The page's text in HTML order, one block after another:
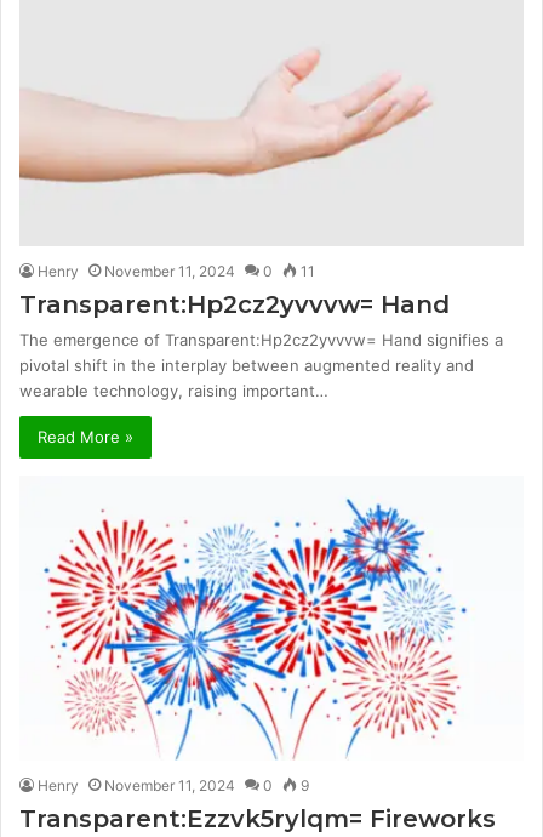
Henry November 11, 2024 0 11
Transparent:Hp2cz2yvvvw= Hand
The emergence of Transparent:Hp2cz2yvvvw= Hand signifies a
pivotal shift in the interplay between augmented reality and
wearable technology, raising important…
Read More »
Henry November 11, 2024 0 9
Transparent:Ezzvk5rylqm= Fireworks